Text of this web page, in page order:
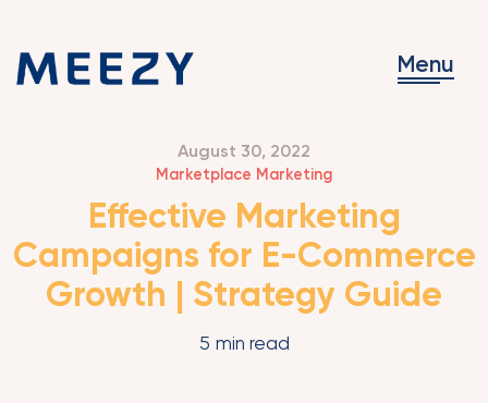
Menu
August 30, 2022
Marketplace Marketing
Effective Marketing
Campaigns for E-Commerce
Growth | Strategy Guide
5 min read